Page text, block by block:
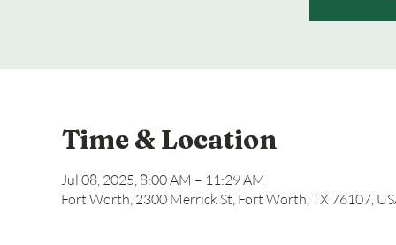
Time & Location
Jul 08, 2025, 8:00 AM – 11:29 AM
Fort Worth, 2300 Merrick St, Fort Worth, TX 76107,